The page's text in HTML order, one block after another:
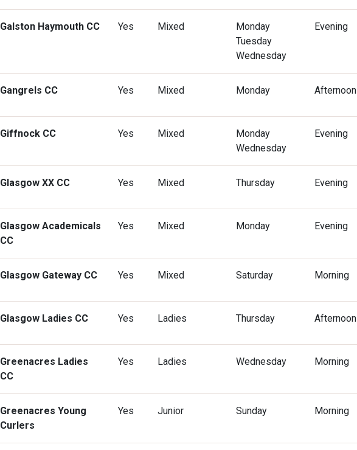
Galston Haymouth CC Yes Mixed
Monday
Tuesday
Wednesday
Evening
Gangrels CC Yes Mixed Monday Afternoon
Giffnock CC Yes Mixed
Monday
Wednesday
Evening
Glasgow XX CC Yes Mixed Thursday Evening
Glasgow Academicals
CC
Yes Mixed Monday Evening
Glasgow Gateway CC Yes Mixed Saturday Morning
Glasgow Ladies CC Yes Ladies Thursday Afternoon
Greenacres Ladies
CC
Yes Ladies Wednesday Morning
Greenacres Young
Curlers
Yes Junior Sunday Morning